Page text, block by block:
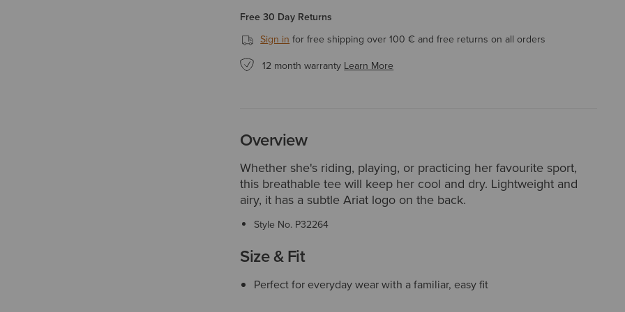
Free 30 Day Returns
Sign in for free shipping over 100 € and free returns on all orders
12 month warranty Learn More
Overview
Whether she's riding, playing, or practicing her favourite sport,
this breathable tee will keep her cool and dry. Lightweight and
airy, it has a subtle Ariat logo on the back.
Style No. P32264
Size & Fit
Perfect for everyday wear with a familiar, easy fit